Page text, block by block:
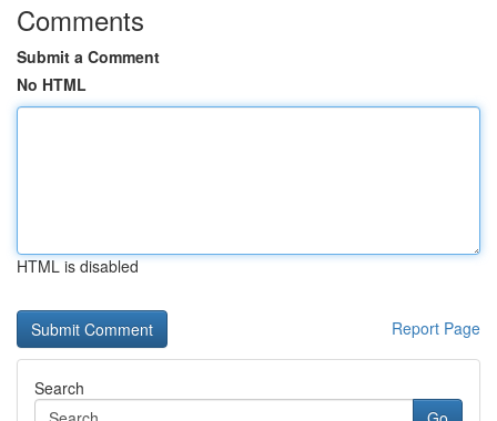
Comments
Submit a Comment
No HTML
HTML is disabled
Report Page
Search